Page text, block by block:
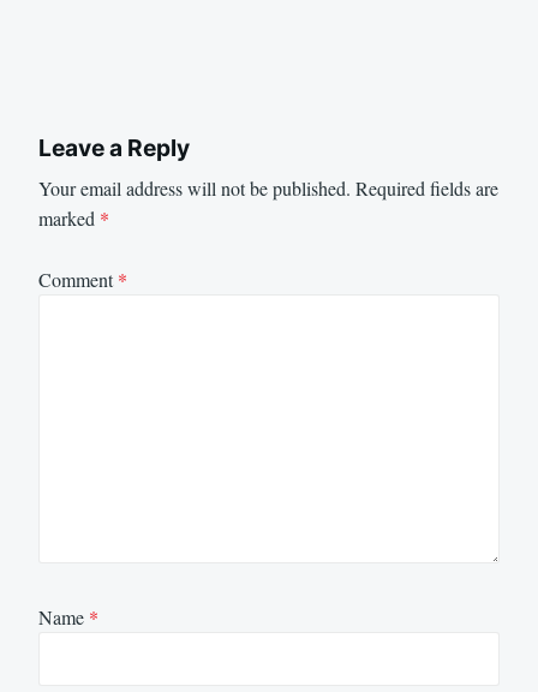
Leave a Reply
Your email address will not be published. Required fields are
marked *
Comment*
Name *